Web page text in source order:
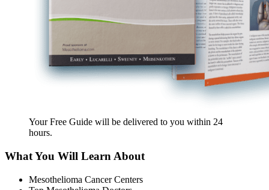
Your Free Guide will be delivered to you within 24
hours.
What You Will Learn About
Mesothelioma Cancer Centers